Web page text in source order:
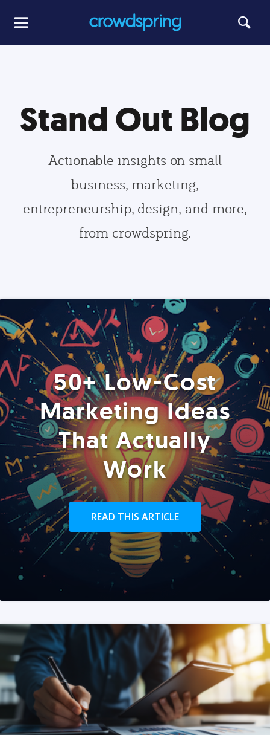
Stand Out Blog
Actionable insights on small
business, marketing,
entrepreneurship, design, and more,
from crowdspring.
50+ Low-Cost
Marketing Ideas
That Actually
Work
READ THIS ARTICLE